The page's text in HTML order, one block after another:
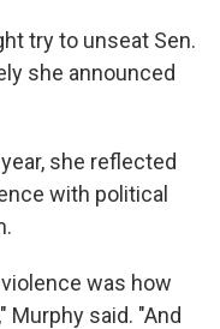
try to unseat Sen.
she announced
she reflected
with political
was how
Murphy said. "And